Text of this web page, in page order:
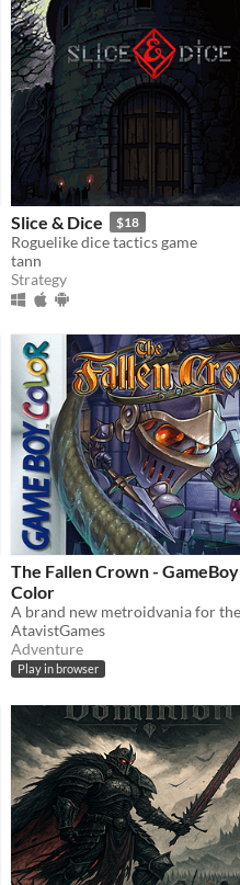
Slice & Dice $18
Roguelike dice tactics game
tann
Strategy
The Fallen Crown - GameBoy
Color
AtavistGames
Adventure
Play in browser